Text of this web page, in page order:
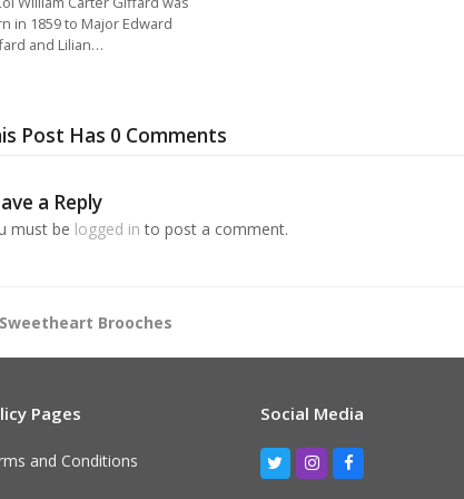
in 1859 to Major Edward
and Lilian…
Post Has 0 Comments
a Reply
must be logged in to post a comment.
previous
Sweetheart Brooches
Pages
and Conditions
Social Media
TwitterInstagram
Facebook